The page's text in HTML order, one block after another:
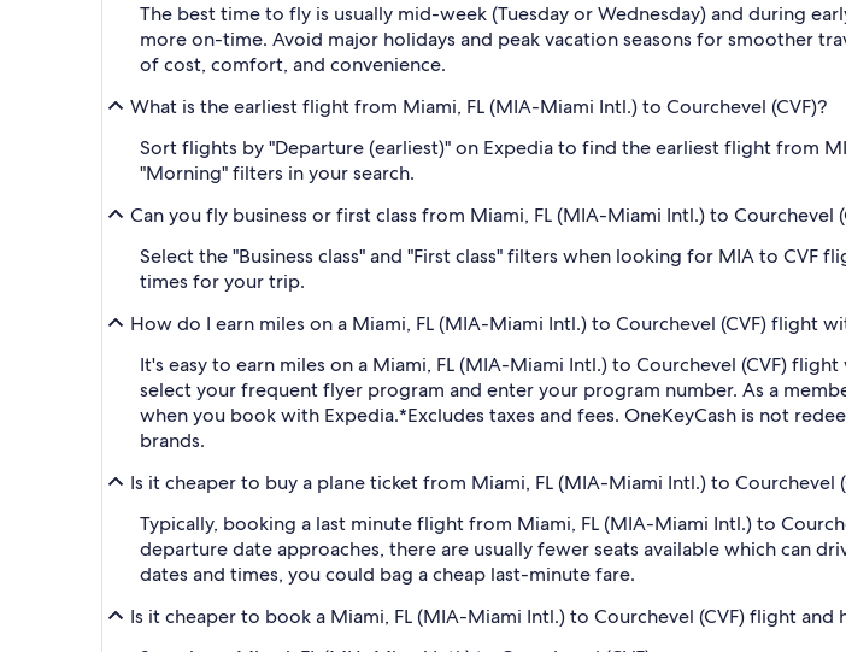
The best time to fly is usually mid-week (Tuesday or Wednesday) and during
more on-time. Avoid major holidays and peak vacation seasons for smoother
of cost, comfort, and convenience.
What is the earliest flight from Miami, FL (MIA-Miami Intl.) to Courchevel (CVF)?
Sort flights by "Departure (earliest)" on Expedia to find the earliest flight from
"Morning" filters in your search.
Can you fly business or first class from Miami, FL (MIA-Miami Intl.) to Courchevel
Select the "Business class" and "First class" filters when looking for MIA to
times for your trip.
How do I earn miles on a Miami, FL (MIA-Miami Intl.) to Courchevel (CVF) flight
It's easy to earn miles on a Miami, FL (MIA-Miami Intl.) to Courchevel (CVF)
select your frequent flyer program and enter your program number. As a
when you book with Expedia.*Excludes taxes and fees. OneKeyCash is not
brands.
Is it cheaper to buy a plane ticket from Miami, FL (MIA-Miami Intl.) to Courchevel
Typically, booking a last minute flight from Miami, FL (MIA-Miami Intl.) to
departure date approaches, there are usually fewer seats available which can
dates and times, you could bag a cheap last-minute fare.
Is it cheaper to book a Miami, FL (MIA-Miami Intl.) to Courchevel (CVF) flight and